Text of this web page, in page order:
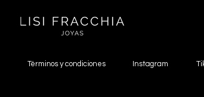
Términos y condiciones Instagram